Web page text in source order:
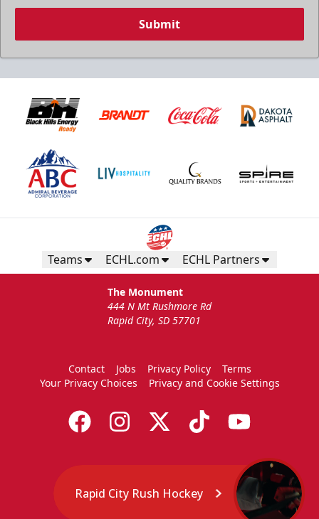
Submit
Teams ECHL.com ECHL Partners
The Monument
444 N Mt Rushmore Rd
Rapid City, SD 57701
Contact Jobs Privacy Policy
Terms
Your Privacy Choices
Privacy and Cookie Settings
Rapid City Rush Hockey